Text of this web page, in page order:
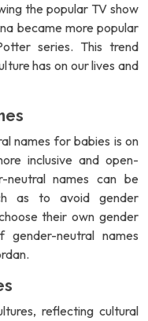
the popular TV show
became more popular
series. This trend
has on our lives and
names for babies is on
inclusive and open-
neutral names can be
as to avoid gender
their own gender
neutral names
reflecting cultural